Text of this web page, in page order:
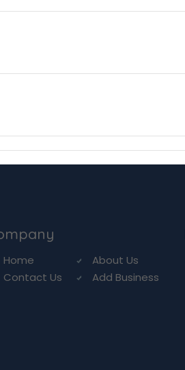
Home
About Us
Contact Us
Add Business